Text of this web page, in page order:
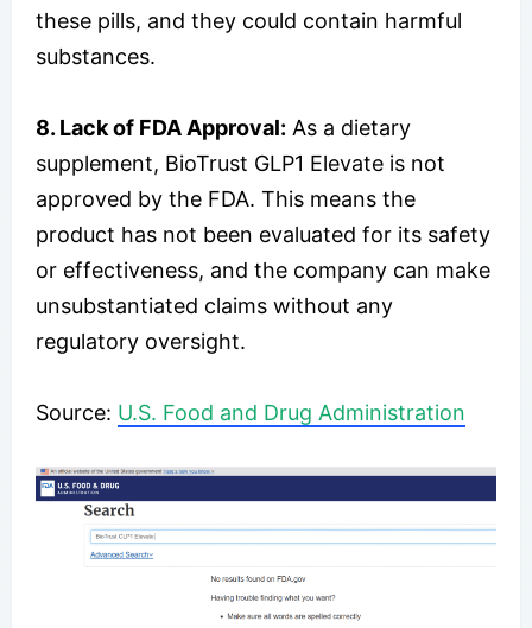
these pills, and they could contain harmful
substances.
8. Lack of FDA Approval: As a dietary
supplement, BioTrust GLP1 Elevate is not
approved by the FDA. This means the
product has not been evaluated for its safety
or effectiveness, and the company can make
unsubstantiated claims without any
regulatory oversight.
​Source: U.S. Food and Drug Administration